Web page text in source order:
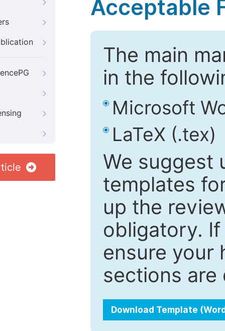
Acceptable
The main
in the
Microsoft
LaTeX (.tex)
We suggest
templates
up the
obligatory.
ensure your
sections
Download Template